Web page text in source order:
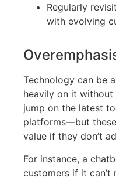
Regularly
with evolving
Technology can be
heavily on it without
jump on the latest
platforms—but
value if they don’t
For instance, a
customers if it can’t